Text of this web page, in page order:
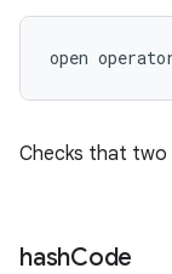
open
Checks that two
hashCode